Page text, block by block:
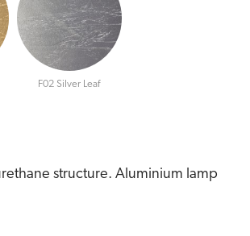
F02 Silver Leaf
structure. Aluminium lamp